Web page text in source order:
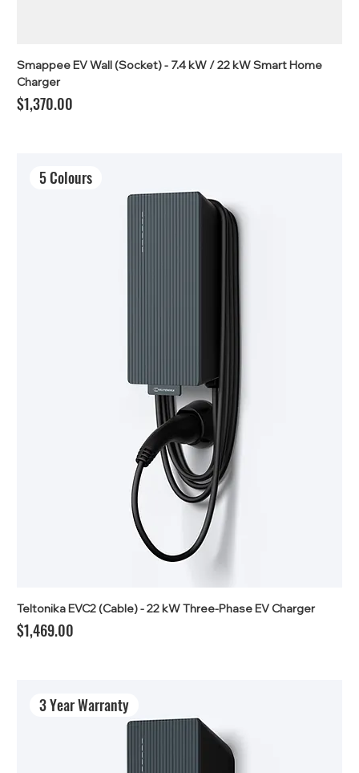
Smappee EV Wall (Socket) - 7.4 kW / 22 kW Smart Home
Charger
Price
$1,370.00
5 Colours
Teltonika EVC2 (Cable) - 22 kW Three-Phase EV Charger
Price
$1,469.00
3 Year Warranty